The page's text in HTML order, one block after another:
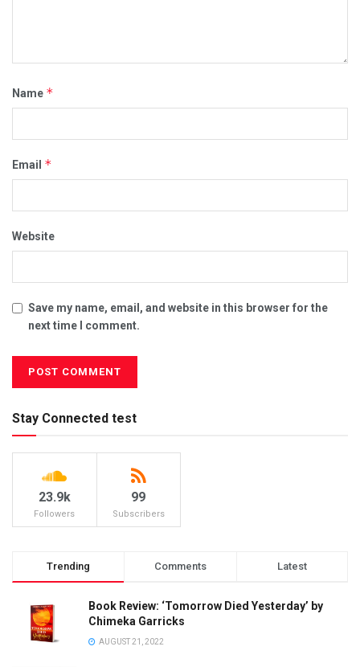
Name *
Email *
Website
Save my name, email, and website in this browser for the
next time I comment.
Stay Connected test
23.9k
Followers
99
Subscribers
Trending Comments Latest
Book Review: ‘Tomorrow Died Yesterday’ by
Chimeka Garricks
AUGUST 21, 2022